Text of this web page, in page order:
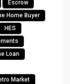
Escrow
Home Buyer
HES
Loan
Market